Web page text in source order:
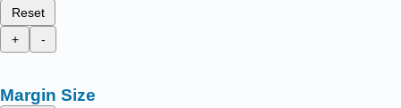
Reset
+
-
Margin Size